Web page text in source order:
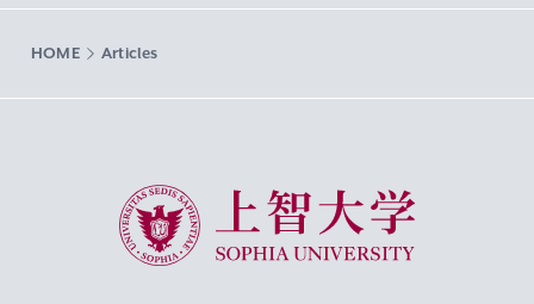
HOME Articles
Sophia University